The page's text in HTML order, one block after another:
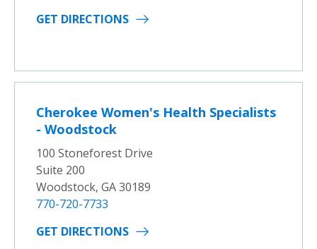
GET DIRECTIONS
Cherokee Women's Health Specialists
- Woodstock
100 Stoneforest Drive
Suite 200
Woodstock, GA 30189
770-720-7733
GET DIRECTIONS